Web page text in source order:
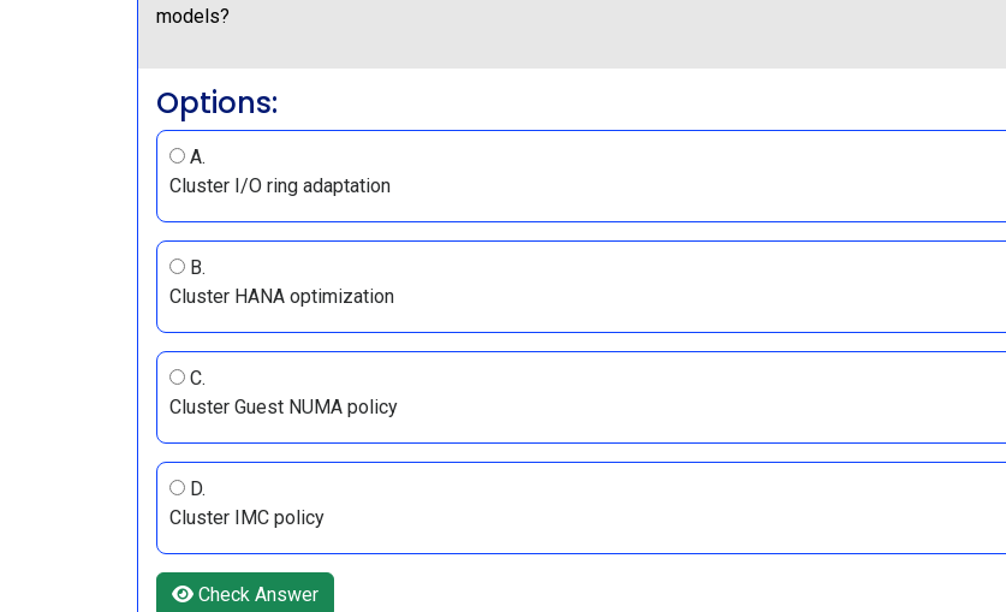
models?
Options:
A.
Cluster I/O ring adaptation
B.
Cluster HANA optimization
C.
Cluster Guest NUMA policy
D.
Cluster IMC policy
Check Answer